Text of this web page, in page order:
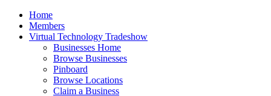
Home
Members
Virtual Technology Tradeshow
Businesses Home
Browse Businesses
Pinboard
Browse Locations
Claim a Business